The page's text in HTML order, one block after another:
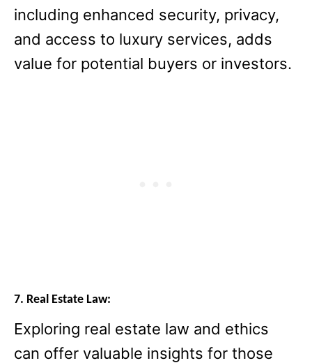
including enhanced security, privacy,
and access to luxury services, adds
value for potential buyers or investors.
7. Real Estate Law:
Exploring real estate law and ethics
can offer valuable insights for those